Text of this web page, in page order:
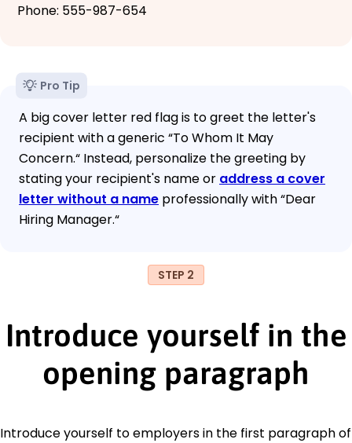
Phone: 555-987-654
Pro Tip
A big cover letter red flag is to greet the letter's
recipient with a generic “To Whom It May
Concern.“ Instead, personalize the greeting by
stating your recipient's name or address a cover
letter without a name professionally with “Dear
Hiring Manager.“
STEP 2
Introduce yourself in the
opening paragraph
Introduce yourself to employers in the first paragraph of